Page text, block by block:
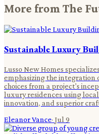
More from The
Sustainable Luxury
Lusso New Homes
emphasizing the integration
choices from a project's
luxury residences using
innovation, and superior
Eleanor Vance· Jul 9